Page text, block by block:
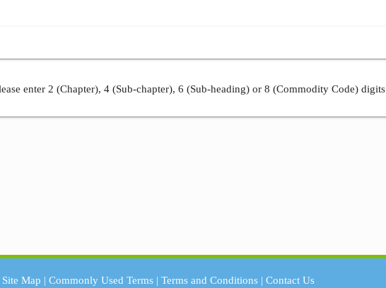
enter 2 (Chapter), 4 (Sub-chapter), 6 (Sub-heading) or 8 (Commodity Code) digits
Site Map | Commonly Used Terms| Terms and Conditions| Contact Us